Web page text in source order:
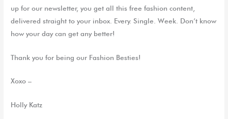
up for our newsletter, you get all this free fashion content,
delivered straight to your inbox. Every. Single. Week. Don’t know
how your day can get any better!
Thank you for being our Fashion Besties!
Xoxo –
Holly Katz